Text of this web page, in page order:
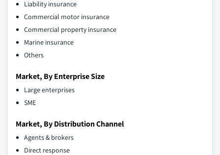
Liability insurance
Commercial motor insurance
Commercial property insurance
Marine insurance
Others
Market, By Enterprise Size
Large enterprises
SME
Market, By Distribution Channel
Agents & brokers
Direct response